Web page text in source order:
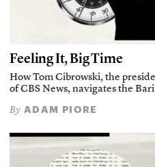
Feeling It, Big Time
How Tom Cibrowski, the
of CBS News, navigates the Bari
By ADAM PIORE